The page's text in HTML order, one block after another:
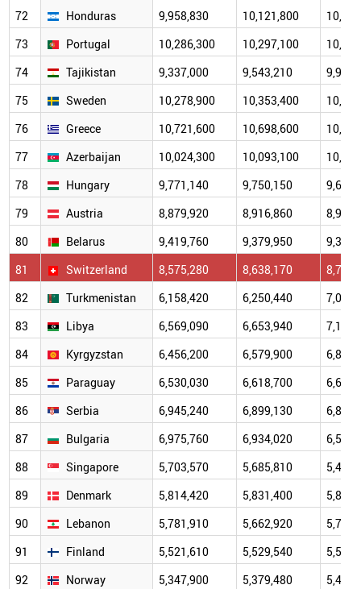
72 Honduras 9,958,830 10,121,800
73
Portugal 10,286,300 10,297,100
74
Tajikistan 9,337,000 9,543,210
75
Sweden 10,278,900 10,353,400
76
Greece 10,721,600 10,698,600
77
Azerbaijan 10,024,300 10,093,100
78
Hungary 9,771,140 9,750,150
79
Austria 8,879,920 8,916,860
80
Belarus 9,419,760 9,379,950
81
Switzerland 8,575,280 8,638,170
82
Turkmenistan 6,158,420 6,250,440
83
Libya 6,569,090 6,653,940
84
Kyrgyzstan 6,456,200 6,579,900
85
Paraguay 6,530,030 6,618,700
86
Serbia 6,945,240 6,899,130
87
Bulgaria 6,975,760 6,934,020
88
Singapore 5,703,570 5,685,810
89
Denmark 5,814,420 5,831,400
90
Lebanon 5,781,910 5,662,920
91
Finland 5,521,610 5,529,540
92
Norway 5,347,900 5,379,480